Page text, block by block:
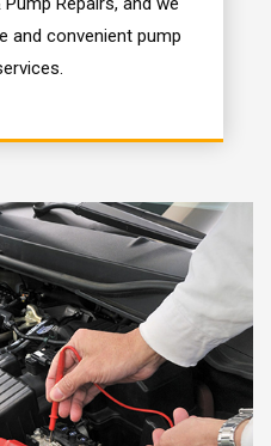
and convenient pump